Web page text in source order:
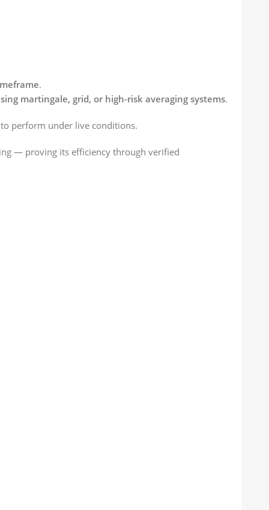
.
martingale, grid, or high-risk averaging systems.
perform under live conditions.
— proving its efficiency through verified